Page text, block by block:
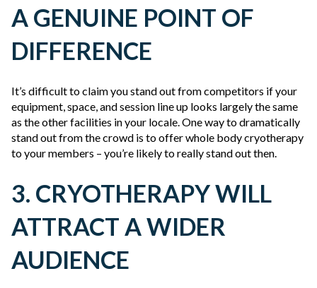
A GENUINE POINT OF
DIFFERENCE
It’s difficult to claim you stand out from competitors if your
equipment, space, and session line up looks largely the same
as the other facilities in your locale. One way to dramatically
stand out from the crowd is to offer whole body cryotherapy
to your members – you’re likely to really stand out then.
3. CRYOTHERAPY WILL
ATTRACT A WIDER
AUDIENCE